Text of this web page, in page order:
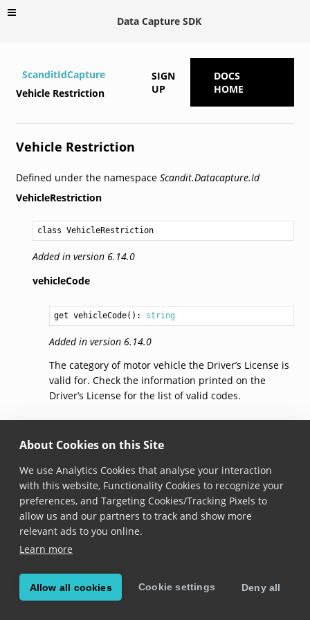
About Cookies on this Site
We use Analytics Cookies that analyse your interaction
with this website, Functionality Cookies to recognize your
preferences, and Targeting Cookies/Tracking Pixels to
allow us and our partners to track and show more
relevant ads to you online.
Learn more
Allow all cookies Cookie settings Deny all
Data Capture SDK
ScanditIdCapture
Vehicle Restriction
SIGN
UP
DOCS
HOME
Vehicle Restriction
Defined under the namespace Scandit.Datacapture.Id
VehicleRestriction
class VehicleRestriction
Added in version 6.14.0
vehicleCode
get vehicleCode(): string
Added in version 6.14.0
The category of motor vehicle the Driver’s License is
valid for. Check the information printed on the
Driver’s License for the list of valid codes.
Added in version 6.14.0
The restriction that applies to the motor vehicle
category. Check the information printed on the
dateOfIssue